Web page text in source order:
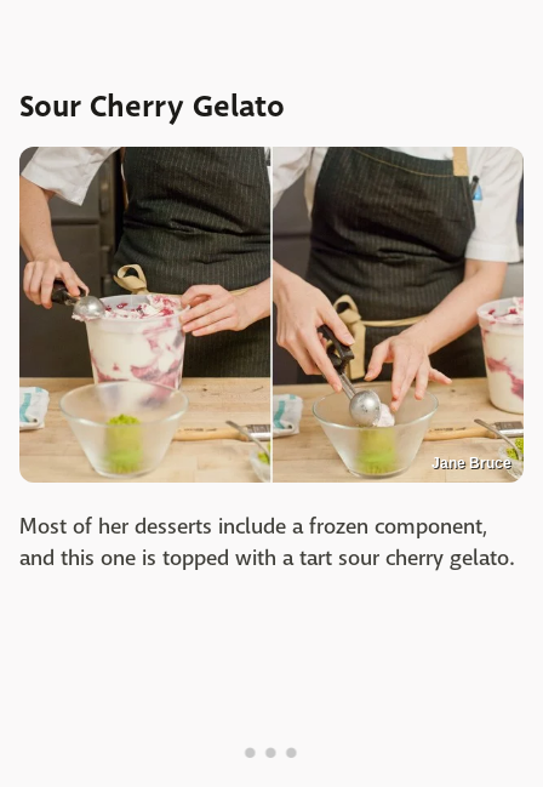
Sour Cherry Gelato
Jane Bruce
Most of her desserts include a frozen component,
and this one is topped with a tart sour cherry gelato.